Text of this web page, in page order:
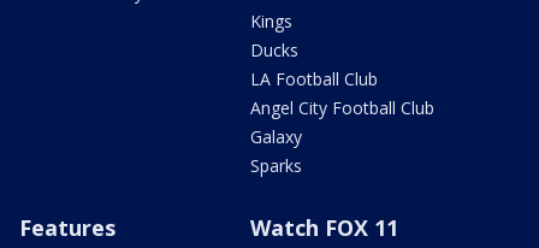
Kings
Ducks
LA Football Club
Angel City Football Club
Galaxy
Sparks
Features Watch FOX 11